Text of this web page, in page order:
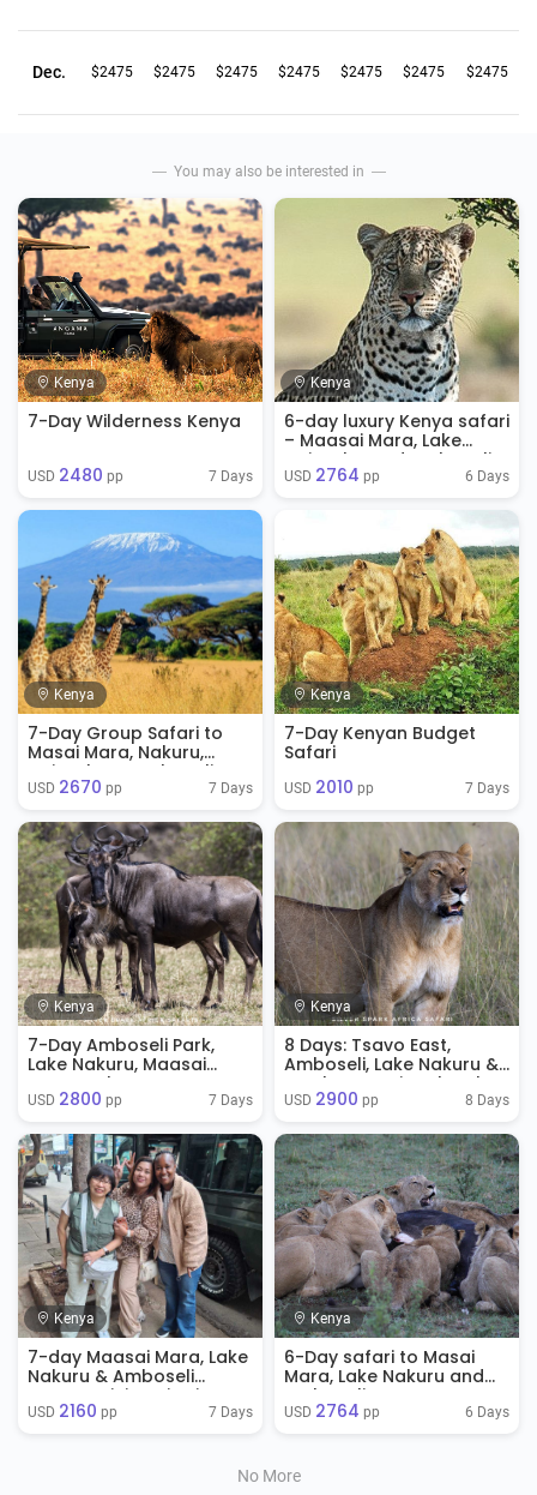
Dec. $2475 $2475 $2475 $2475 $2475 $2475 $2475
You may also be interested in
Kenya
7-Day Wilderness Kenya
USD 2480 pp 7 Days
Kenya
6-day luxury Kenya safari
– Maasai Mara, Lake
Naivasha And Amboseli
USD 2764 pp 6 Days
Kenya
7-Day Group Safari to
Masai Mara, Nakuru,
Naivasha & Amboseli
USD 2670 pp 7 Days
Kenya
7-Day Kenyan Budget
Safari
USD 2010 pp 7 Days
Kenya
7-Day Amboseli Park,
Lake Nakuru, Maasai
Mara Park
USD 2800 pp 7 Days
Kenya
8 Days: Tsavo East,
Amboseli, Lake Nakuru &
Samburu National Park
Safari
USD 2900 pp 8 Days
Kenya
7-day Maasai Mara, Lake
Nakuru & Amboseli
Group Joining Big Five
Safari
USD 2160 pp 7 Days
Kenya
6-Day safari to Masai
Mara, Lake Nakuru and
Amboseli
USD 2764 pp 6 Days
No More